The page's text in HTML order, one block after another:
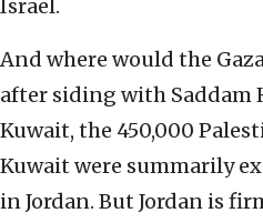
Israel.
And where would the
after siding with Saddam
Kuwait, the 450,000
Kuwait were summarily
in Jordan. But Jordan is